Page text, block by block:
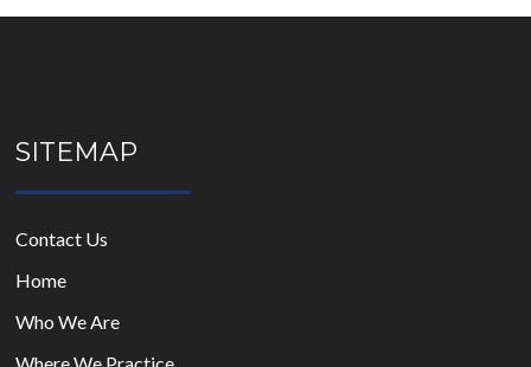
SITEMAP
Contact Us
Home
Who We Are